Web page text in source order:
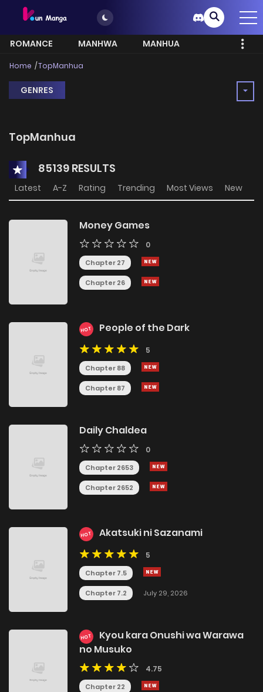
ROMANCE MANHWA
MANHUA
MORE
Home TopManhua
GENRES
TopManhua
85139 RESULTS
Latest A-Z Rating Trending Most Views New
Money Games
0
Chapter 27
Chapter 26
HOT People of the Dark
5
Chapter 88
Chapter 87
Daily Chaldea
0
Chapter 2653
Chapter 2652
HOT Akatsuki ni Sazanami
5
Chapter 7.5
Chapter 7.2 July 29, 2026
HOT
Kyou kara Onushi wa Warawa
no Musuko
4.75
Chapter 22